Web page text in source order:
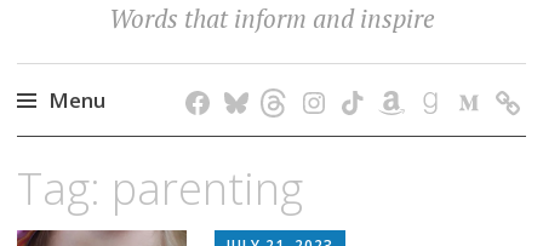
Words that inform and inspire
Menu
content
Tag: parenting